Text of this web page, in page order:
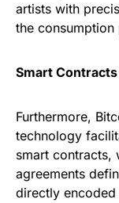
artists with
the
Smart
Furthermore,
technology
smart contracts,
agreements
directly